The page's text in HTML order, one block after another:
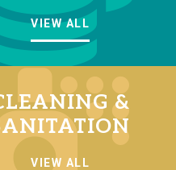
VIEW ALL
&
VIEW ALL